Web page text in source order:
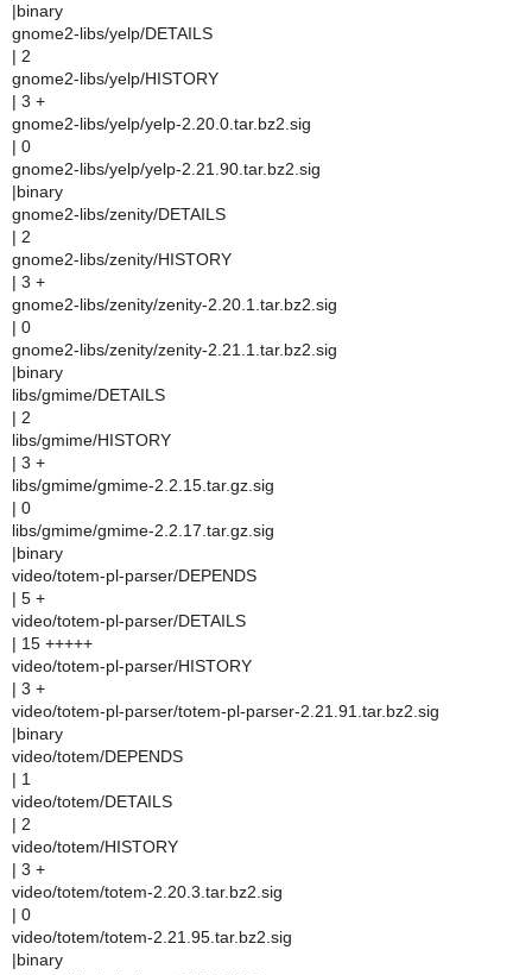
|binary
gnome2-libs/yelp/DETAILS
| 2
gnome2-libs/yelp/HISTORY
| 3 +
gnome2-libs/yelp/yelp-2.20.0.tar.bz2.sig
| 0
gnome2-libs/yelp/yelp-2.21.90.tar.bz2.sig
|binary
gnome2-libs/zenity/DETAILS
| 2
gnome2-libs/zenity/HISTORY
| 3 +
gnome2-libs/zenity/zenity-2.20.1.tar.bz2.sig
| 0
gnome2-libs/zenity/zenity-2.21.1.tar.bz2.sig
|binary
libs/gmime/DETAILS
| 2
libs/gmime/HISTORY
| 3 +
libs/gmime/gmime-2.2.15.tar.gz.sig
| 0
libs/gmime/gmime-2.2.17.tar.gz.sig
|binary
video/totem-pl-parser/DEPENDS
| 5 +
video/totem-pl-parser/DETAILS
| 15 +++++
video/totem-pl-parser/HISTORY
| 3 +
video/totem-pl-parser/totem-pl-parser-2.21.91.tar.bz2.sig
|binary
video/totem/DEPENDS
| 1
video/totem/DETAILS
| 2
video/totem/HISTORY
| 3 +
video/totem/totem-2.20.3.tar.bz2.sig
| 0
video/totem/totem-2.21.95.tar.bz2.sig
|binary